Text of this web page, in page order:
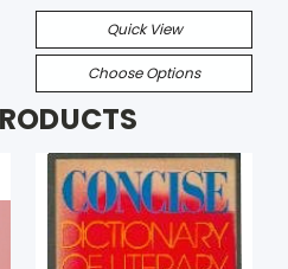
Quick View
Choose Options